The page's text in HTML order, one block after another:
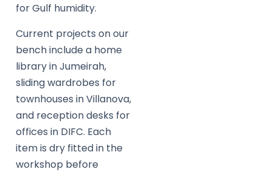
for Gulf humidity.
Current projects on our
bench include a home
library in Jumeirah,
sliding wardrobes for
townhouses in Villanova,
and reception desks for
offices in DIFC. Each
item is dry fitted in the
workshop before